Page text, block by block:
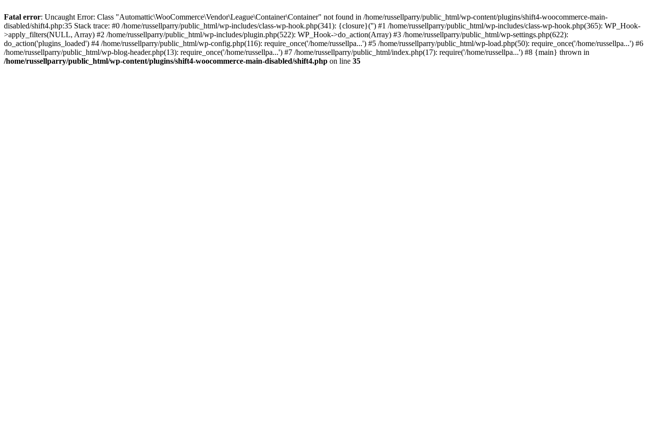
Fatal error: Uncaught Error: Class "Automattic\WooCommerce\Vendor\League\Container\Container" not found in /home/russellparry/public_html/wp-content/plugins/shift4-woocommerce-main-
disabled/shift4.php:35 Stack trace: #0 /home/russellparry/public_html/wp-includes/class-wp-hook.php(341): {closure}('') #1 /home/russellparry/public_html/wp-includes/class-wp-hook.php(365): WP_Hook-
>apply_filters(NULL, Array) #2 /home/russellparry/public_html/wp-includes/plugin.php(522): WP_Hook->do_action(Array) #3 /home/russellparry/public_html/wp-settings.php(622):
do_action('plugins_loaded') #4 /home/russellparry/public_html/wp-config.php(116): require_once('/home/russellpa...') #5 /home/russellparry/public_html/wp-load.php(50): require_once('/home/russellpa...') #6
/home/russellparry/public_html/wp-blog-header.php(13): require_once('/home/russellpa...') #7 /home/russellparry/public_html/index.php(17): require('/home/russellpa...') #8 {main} thrown in
/home/russellparry/public_html/wp-content/plugins/shift4-woocommerce-main-disabled/shift4.php on line 35